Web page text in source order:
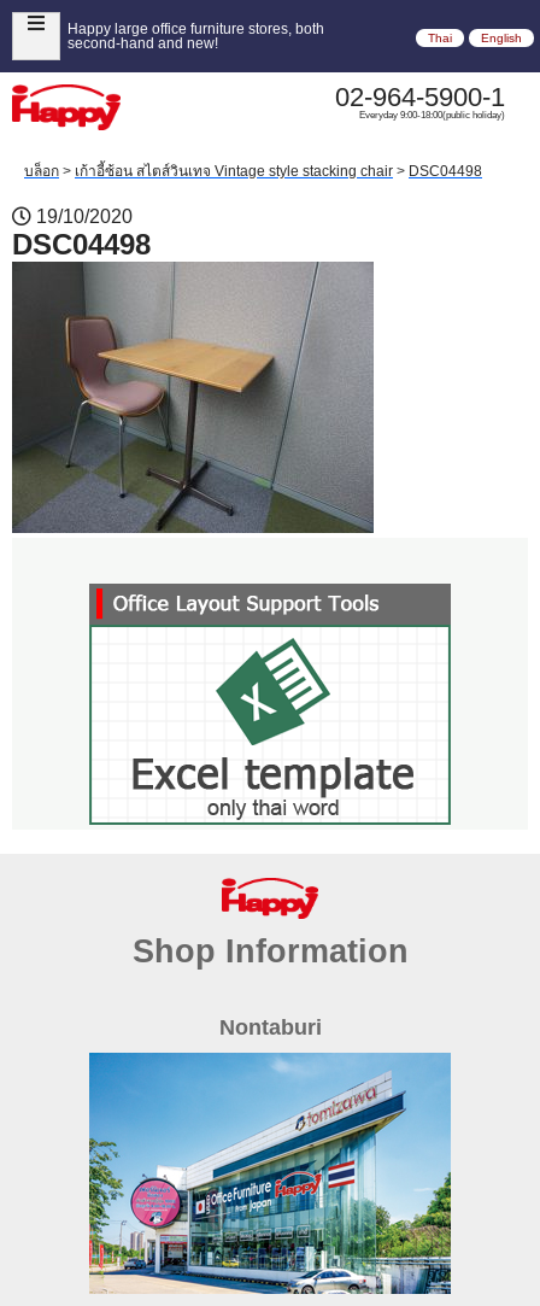
Happy large office furniture stores, both
second-hand and new!
Thai English
02-964-5900-1
Everyday 9:00-18:00(public holiday)
บล็อก > เก้าอี้ซ้อน สไตส์วินเทจ Vintage style stacking chair > DSC04498
19/10/2020
DSC04498
Shop Information
Nontaburi